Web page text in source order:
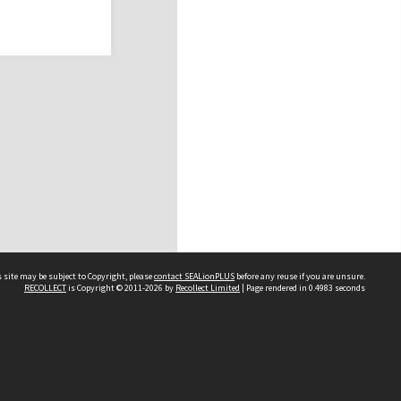
may be subject to Copyright, pleasecontact SEALionPLUS before any reuse if you are unsure.
RECOLLECTis Copyright © 2011-2026 by Recollect Limited | Page rendered in 0.4983 seconds